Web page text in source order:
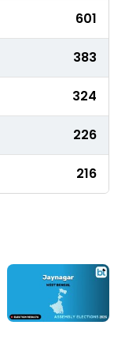
601
383
324
226
216